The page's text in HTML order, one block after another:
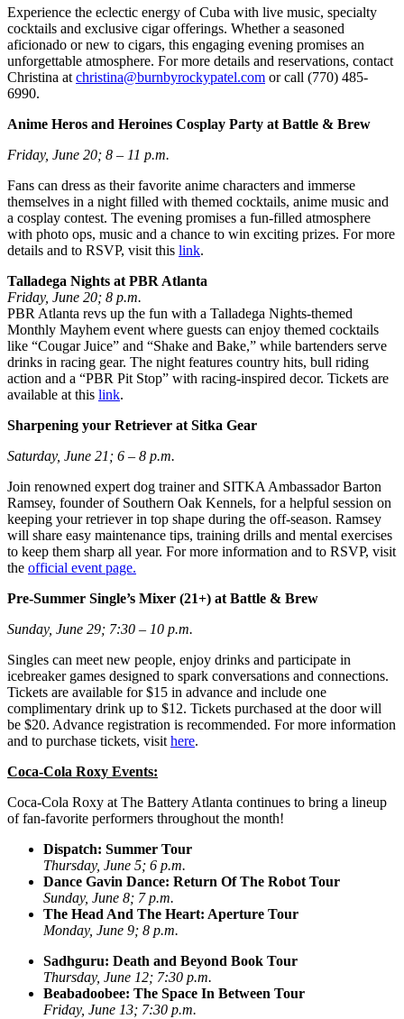
Experience the eclectic energy of Cuba with live music, specialty
cocktails and exclusive cigar offerings. Whether a seasoned
aficionado or new to cigars, this engaging evening promises an
unforgettable atmosphere. For more details and reservations, contact
Christina at christina@burnbyrockypatel.com or call (770) 485-
6990.
Anime Heros and Heroines Cosplay Party at Battle & Brew
Friday, June 20; 8 – 11 p.m.
Fans can dress as their favorite anime characters and immerse
themselves in a night filled with themed cocktails, anime music and
a cosplay contest. The evening promises a fun-filled atmosphere
with photo ops, music and a chance to win exciting prizes. For more
details and to RSVP, visit this link.
Talladega Nights at PBR Atlanta
Friday, June 20; 8 p.m.
PBR Atlanta revs up the fun with a Talladega Nights-themed
Monthly Mayhem event where guests can enjoy themed cocktails
like “Cougar Juice” and “Shake and Bake,” while bartenders serve
drinks in racing gear. The night features country hits, bull riding
action and a “PBR Pit Stop” with racing-inspired decor. Tickets are
available at this link.
Sharpening your Retriever at Sitka Gear
Saturday, June 21; 6 – 8 p.m.
Join renowned expert dog trainer and SITKA Ambassador Barton
Ramsey, founder of Southern Oak Kennels, for a helpful session on
keeping your retriever in top shape during the off-season. Ramsey
will share easy maintenance tips, training drills and mental exercises
to keep them sharp all year. For more information and to RSVP, visit
the official event page.
Pre-Summer Single’s Mixer (21+) at Battle & Brew
Sunday, June 29; 7:30 – 10 p.m.
Singles can meet new people, enjoy drinks and participate in
icebreaker games designed to spark conversations and connections.
Tickets are available for $15 in advance and include one
complimentary drink up to $12. Tickets purchased at the door will
be $20. Advance registration is recommended. For more information
and to purchase tickets, visit here.
Coca-Cola Roxy Events:
Coca-Cola Roxy at The Battery Atlanta continues to bring a lineup
of fan-favorite performers throughout the month!
Dispatch: Summer Tour
Thursday, June 5; 6 p.m.
Dance Gavin Dance: Return Of The Robot Tour
Sunday, June 8; 7 p.m.
The Head And The Heart: Aperture Tour
Monday, June 9; 8 p.m.
Sadhguru: Death and Beyond Book Tour
Thursday, June 12; 7:30 p.m.
Beabadoobee: The Space In Between Tour
Friday, June 13; 7:30 p.m.